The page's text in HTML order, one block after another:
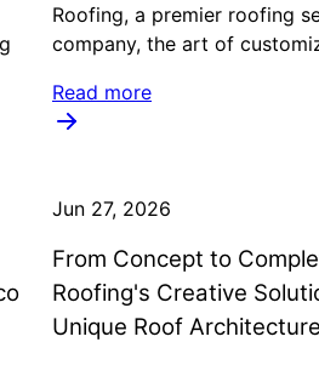
Roofing, a premier roofing
company, the art of
Read more
Jun 27, 2026
From Concept to
Roofing's Creative
Unique Roof